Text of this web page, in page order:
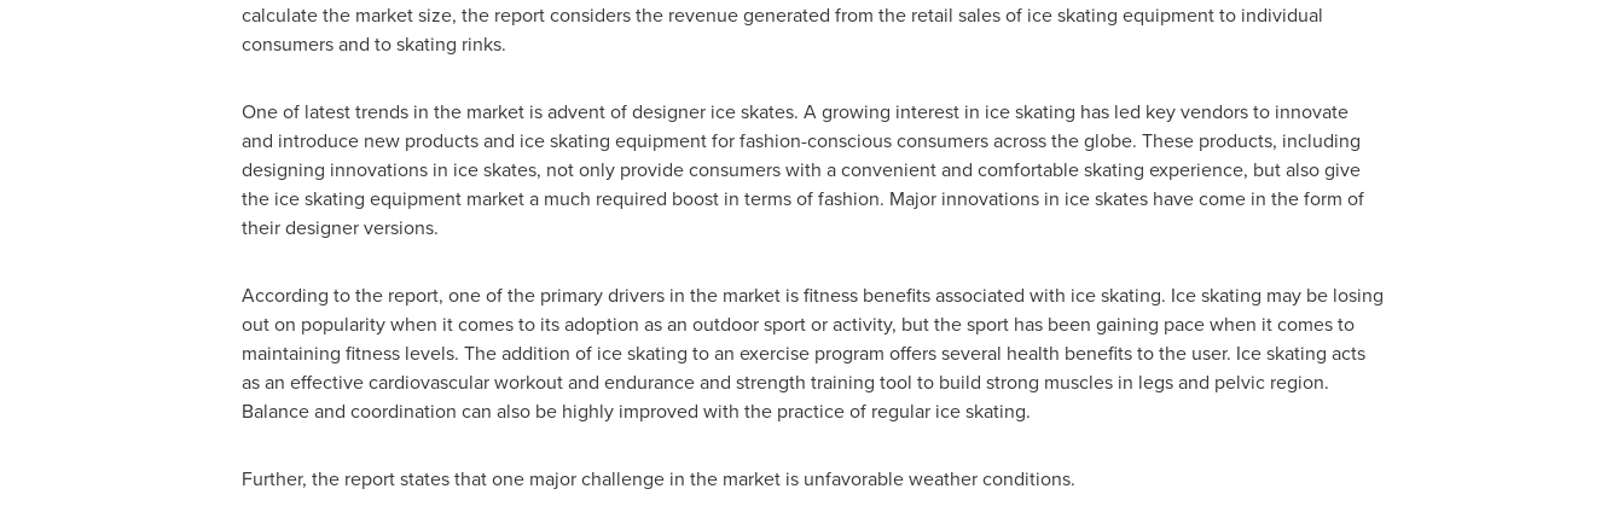
calculate the market size, the report considers the revenue generated from the retail sales of ice skating equipment to individual
consumers and to skating rinks.
One of latest trends in the market is advent of designer ice skates. A growing interest in ice skating has led key vendors to innovate
and introduce new products and ice skating equipment for fashion-conscious consumers across the globe. These products, including
designing innovations in ice skates, not only provide consumers with a convenient and comfortable skating experience, but also give
the ice skating equipment market a much required boost in terms of fashion. Major innovations in ice skates have come in the form of
their designer versions.
According to the report, one of the primary drivers in the market is fitness benefits associated with ice skating. Ice skating may be losing
out on popularity when it comes to its adoption as an outdoor sport or activity, but the sport has been gaining pace when it comes to
maintaining fitness levels. The addition of ice skating to an exercise program offers several health benefits to the user. Ice skating acts
as an effective cardiovascular workout and endurance and strength training tool to build strong muscles in legs and pelvic region.
Balance and coordination can also be highly improved with the practice of regular ice skating.
Further, the report states that one major challenge in the market is unfavorable weather conditions.